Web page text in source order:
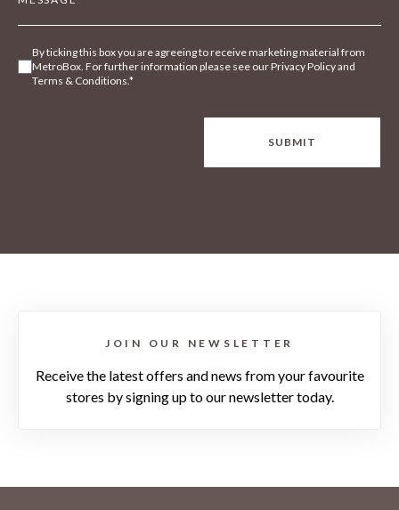
By ticking this box you are agreeing to receive marketing material from
MetroBox. For further information please see our Privacy Policy and
Terms & Conditions.*
SUBMIT
JOIN OUR NEWSLETTER
Receive the latest offers and news from your favourite
stores by signing up to our newsletter today.